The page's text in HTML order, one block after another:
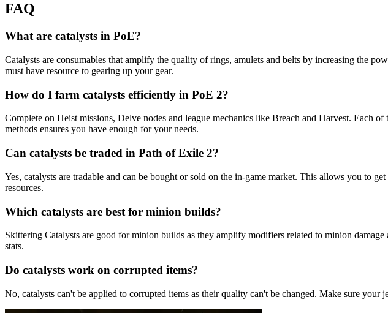
FAQ
What are catalysts in PoE?
Catalysts are consumables that amplify the quality of rings, amulets and belts by increasing the
must have resource to gearing up your gear.
How do I farm catalysts efficiently in PoE 2?
Complete on Heist missions, Delve nodes and league mechanics like Breach and Harvest. Each
methods ensures you have enough for your needs.
Can catalysts be traded in Path of Exile 2?
Yes, catalysts are tradable and can be bought or sold on the in-game market. This allows you to
resources.
Which catalysts are best for minion builds?
Skittering Catalysts are good for minion builds as they amplify modifiers related to minion
stats.
Do catalysts work on corrupted items?
No, catalysts can't be applied to corrupted items as their quality can't be changed. Make sure